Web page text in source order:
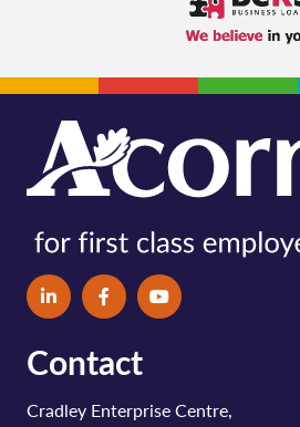
Contact
Cradley Enterprise Centre,